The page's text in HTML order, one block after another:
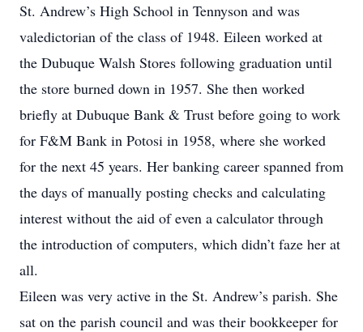
St. Andrew’s High School in Tennyson and was
valedictorian of the class of 1948. Eileen worked at
the Dubuque Walsh Stores following graduation until
the store burned down in 1957. She then worked
briefly at Dubuque Bank & Trust before going to work
for F&M Bank in Potosi in 1958, where she worked
for the next 45 years. Her banking career spanned from
the days of manually posting checks and calculating
interest without the aid of even a calculator through
the introduction of computers, which didn’t faze her at
all.
Eileen was very active in the St. Andrew’s parish. She
sat on the parish council and was their bookkeeper for